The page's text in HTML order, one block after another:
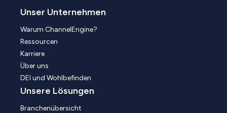
Unser Unternehmen
Warum ChannelEngine?
Ressourcen
Karriere
Über uns
DEI und Wohlbefinden
Unsere Lösungen
Branchenübersicht